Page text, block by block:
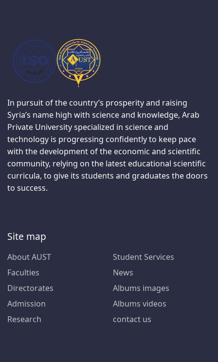
In pursuit of the country’s prosperity and raising
Syria’s name high with science and knowledge, Arab
Private University specialized in science and
technology is progressing confidently to keep pace
with the development of the economic and scientific
community, relying on the latest educational scientific
curricula, to give its students and graduates the doors
to success.
Site map
About AUST
Faculties
Directorates
Admission
Research
Student Services
News
Albums images
Albums videos
contact us